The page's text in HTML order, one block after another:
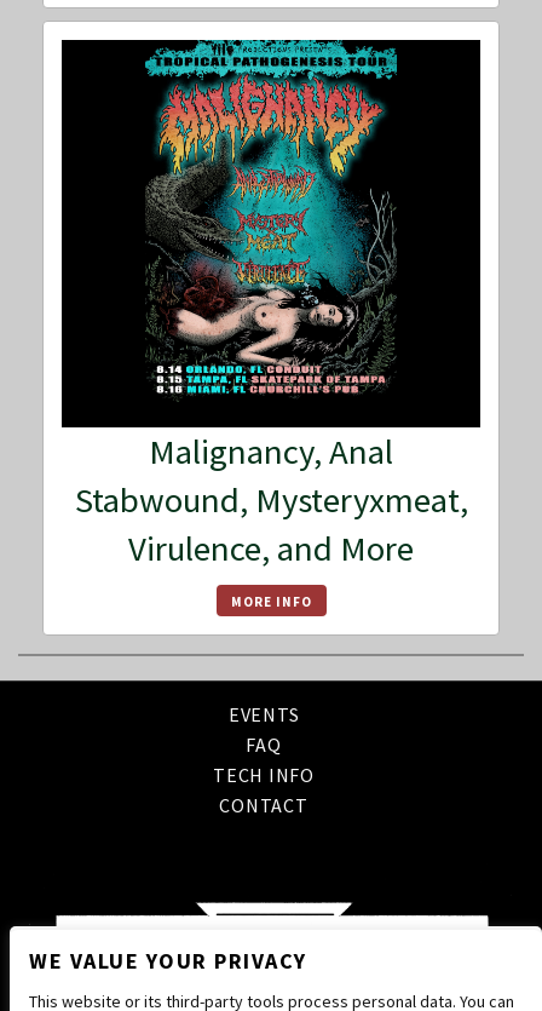
Malignancy, Anal
Stabwound, Mysteryxmeat,
Virulence, and More
MORE INFO
EVENTS
FAQ
TECH INFO
CONTACT
WE VALUE YOUR PRIVACY
This website or its third-party tools process personal data. You can